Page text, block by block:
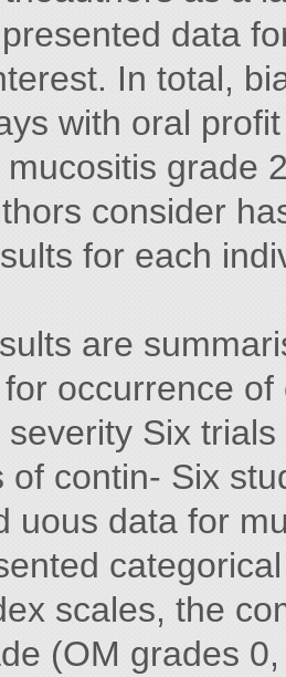
data
In total,
with oral
grade
consider
for each
are
occurrence
Six
of contin- Six
uous data for
scales, the
(OM grades